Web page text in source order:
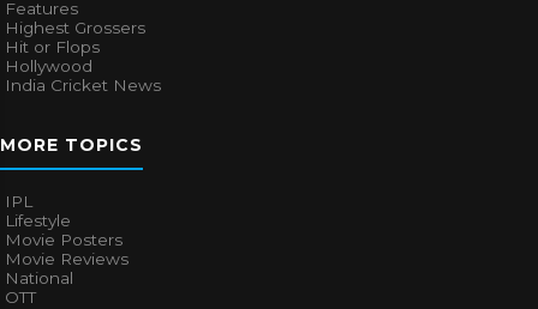
Features
Highest Grossers
Hit or Flops
Hollywood
India Cricket News
MORE TOPICS
IPL
Lifestyle
Movie Posters
Movie Reviews
National
OTT